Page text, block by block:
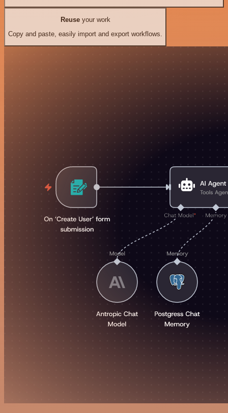
Reuseyour work
Copy and paste, easily import and export workflows.